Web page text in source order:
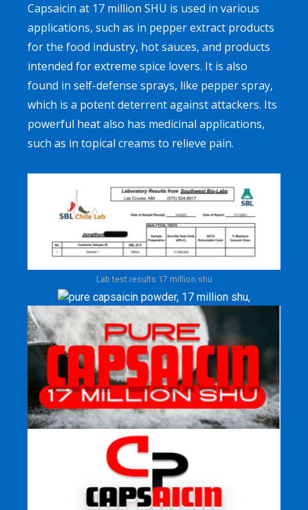
Capsaicin at 17 million SHU is used in various
applications, such as in pepper extract products
for the food industry, hot sauces, and products
intended for extreme spice lovers. It is also
found in self-defense sprays, like pepper spray,
which is a potent deterrent against attackers. Its
powerful heat also has medicinal applications,
such as in topical creams to relieve pain.
Lab test results 17 million shu